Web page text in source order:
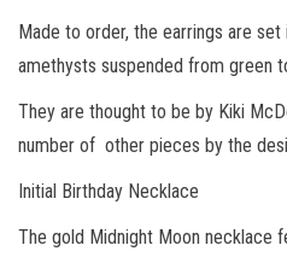
Made to order, the earrings are
amethysts suspended from green
They are thought to be by Kiki
number of other pieces by the
Initial Birthday Necklace
The gold Midnight Moon necklace